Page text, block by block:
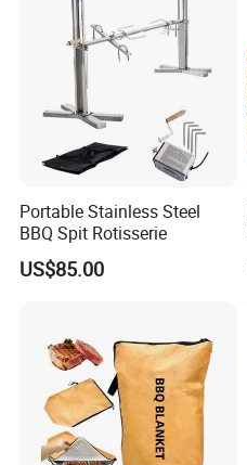
Portable Stainless Steel
BBQ Spit Rotisserie
US$85.00